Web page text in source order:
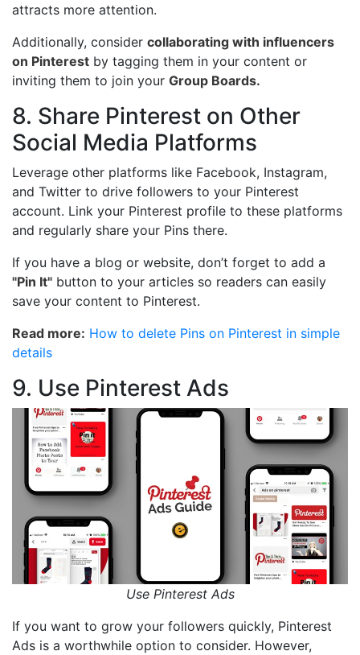
attracts more attention.
Additionally, consider collaborating with influencers
on Pinterest by tagging them in your content or
inviting them to join your Group Boards.
8. Share Pinterest on Other
Social Media Platforms
Leverage other platforms like Facebook, Instagram,
and Twitter to drive followers to your Pinterest
account. Link your Pinterest profile to these platforms
and regularly share your Pins there.
If you have a blog or website, don’t forget to add a
"Pin It" button to your articles so readers can easily
save your content to Pinterest.
Read more: How to delete Pins on Pinterest in simple
details
9. Use Pinterest Ads
Use Pinterest Ads
If you want to grow your followers quickly, Pinterest
Ads is a worthwhile option to consider. However,